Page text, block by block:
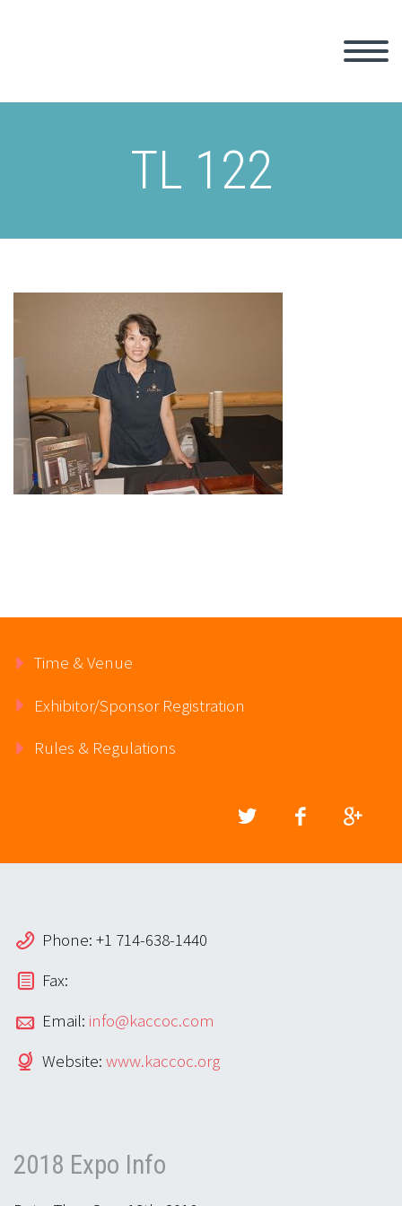
TL 122
Time & Venue
Exhibitor/Sponsor Registration
Rules & Regulations
Phone: +1 714-638-1440
Fax:
Email: info@kaccoc.com
Website: www.kaccoc.org
2018 Expo Info